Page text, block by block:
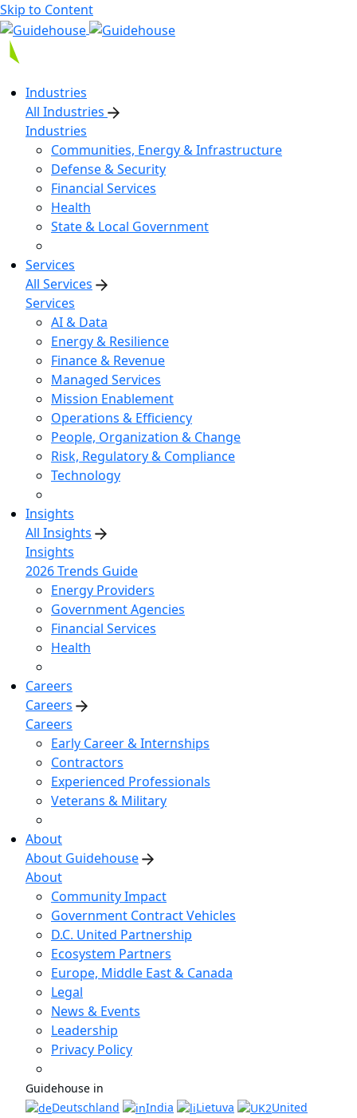
Skip to Content
Industries
All Industries
Industries
Communities, Energy & Infrastructure
Defense & Security
Financial Services
Health
State & Local Government
Services
All Services
Services
AI & Data
Energy & Resilience
Finance & Revenue
Managed Services
Mission Enablement
Operations & Efficiency
People, Organization & Change
Risk, Regulatory & Compliance
Technology
Insights
All Insights
Insights
2026 Trends Guide
Energy Providers
Government Agencies
Financial Services
Health
Careers
Careers
Careers
Early Career & Internships
Contractors
Experienced Professionals
Veterans & Military
About
About Guidehouse
About
Community Impact
Government Contract Vehicles
D.C. United Partnership
Ecosystem Partners
Europe, Middle East & Canada
Legal
News & Events
Leadership
Privacy Policy
Guidehouse in
Deutschland
India Lietuva
United